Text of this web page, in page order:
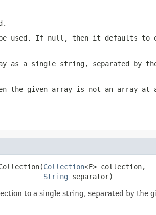
used. If null, then it defaults to
as a single string, separated by
the given array is not an array at
Collection<E> collection,
String separator)
to a single string, separated by the